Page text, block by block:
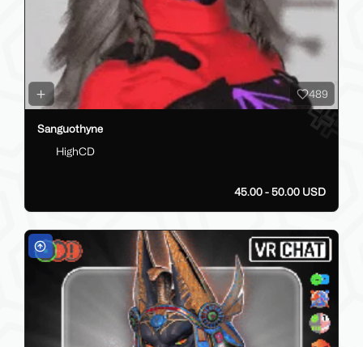
489
Sanguothyne
HighCD
45.00 - 50.00 USD